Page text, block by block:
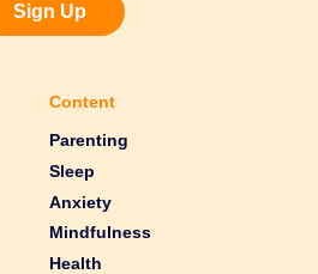
Sign Up
Content
Parenting
Sleep
Anxiety
Mindfulness
Health